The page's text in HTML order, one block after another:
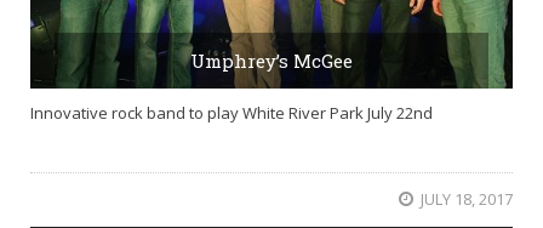
Umphrey’s McGee
Innovative rock band to play White River Park July 22nd
JULY 18, 2017